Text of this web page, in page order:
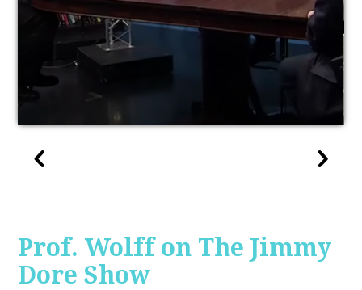
Prof. Wolff on The Jimmy
Dore Show